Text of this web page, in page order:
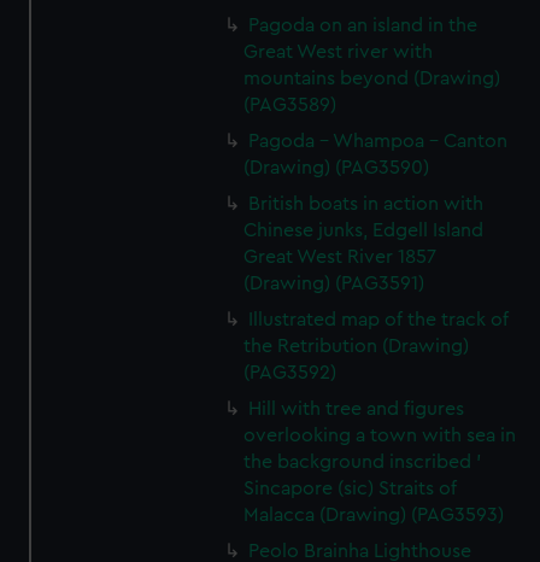
Pagoda on an island in the
Great West river with
mountains beyond (Drawing)
(PAG3589)
Pagoda - Whampoa - Canton
(Drawing) (PAG3590)
British boats in action with
Chinese junks, Edgell Island
Great West River 1857
(Drawing) (PAG3591)
Illustrated map of the track of
the Retribution (Drawing)
(PAG3592)
Hill with tree and figures
overlooking a town with sea in
the background inscribed '
Sincapore (sic) Straits of
Malacca (Drawing) (PAG3593)
Peolo Brainha Lighthouse